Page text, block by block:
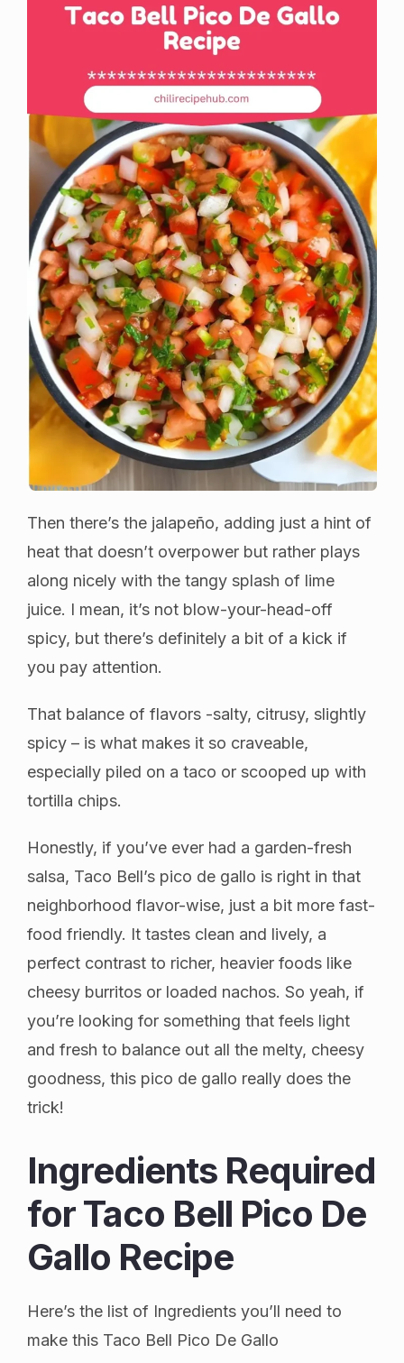
Then there’s the jalapeño, adding just a hint of
heat that doesn’t overpower but rather plays
along nicely with the tangy splash of lime
juice. I mean, it’s not blow-your-head-off
spicy, but there’s definitely a bit of a kick if
you pay attention.
That balance of flavors -salty, citrusy, slightly
spicy – is what makes it so craveable,
especially piled on a taco or scooped up with
tortilla chips.
Honestly, if you’ve ever had a garden-fresh
salsa, Taco Bell’s pico de gallo is right in that
neighborhood flavor-wise, just a bit more fast-
food friendly. It tastes clean and lively, a
perfect contrast to richer, heavier foods like
cheesy burritos or loaded nachos. So yeah, if
you’re looking for something that feels light
and fresh to balance out all the melty, cheesy
goodness, this pico de gallo really does the
trick!
Ingredients Required
for Taco Bell Pico De
Gallo Recipe
Here’s the list of Ingredients you’ll need to
make this Taco Bell Pico De Gallo